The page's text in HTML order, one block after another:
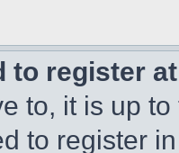
to register
to, it is up
to register